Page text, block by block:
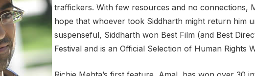
traffickers. With few resources and no connections,
hope that whoever took Siddharth might return him
suspenseful, Siddharth won Best Film (and Best
Festival and is an Official Selection of Human Rights